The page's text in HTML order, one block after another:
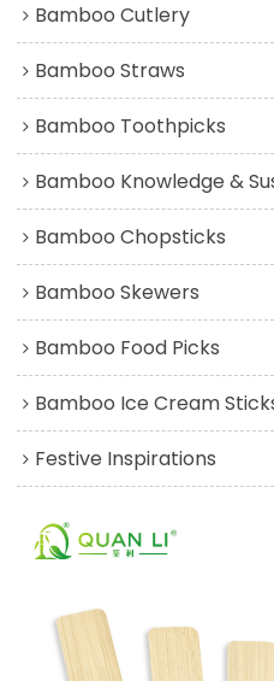
Bamboo Cutlery
Bamboo Straws
Bamboo Toothpicks
Bamboo Knowledge &
Bamboo Chopsticks
Bamboo Skewers
Bamboo Food Picks
Bamboo Ice Cream
Festive Inspirations